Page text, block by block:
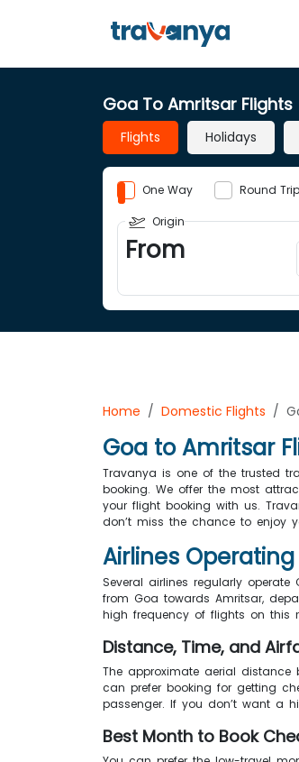
Goa To Amritsar Flights
Flights Holidays
One Way Round Trip
Origin
From
Home Domestic Flights
Goa to Amritsar
Travanya is one of the trusted
booking. We offer the most
your flight booking with us.
don’t miss the chance to enjoy
Airlines
Several airlines regularly
from Goa towards Amritsar,
high frequency of flights on this
Distance, Time, and
The approximate aerial distance
can prefer booking for getting
passenger. If you don’t want a
Best Month to Book